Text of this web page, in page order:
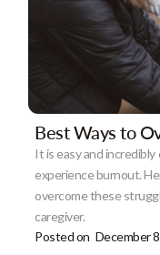
Best Ways to
It is easy and
experience burnout.
overcome these
caregiver.
Posted on December